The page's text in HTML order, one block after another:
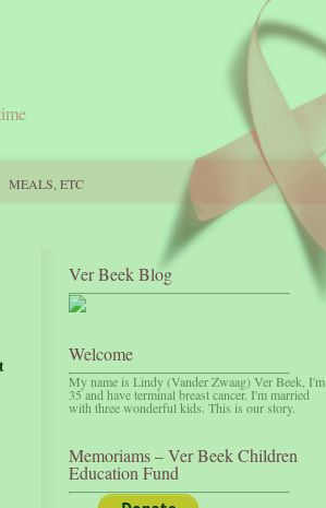
MEALS, ETC
Ver Beek Blog
Welcome
My name is Lindy (Vander Zwaag) Ver Beek, I'm
35 and have terminal breast cancer. I'm married
with three wonderful kids. This is our story.
Memoriams – Ver Beek Children
Education Fund